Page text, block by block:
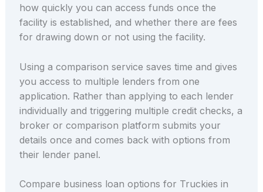
how quickly you can access funds once the
facility is established, and whether there are fees
for drawing down or not using the facility.
Using a comparison service saves time and gives
you access to multiple lenders from one
application. Rather than applying to each lender
individually and triggering multiple credit checks, a
broker or comparison platform submits your
details once and comes back with options from
their lender panel.
Compare business loan options for Truckies in